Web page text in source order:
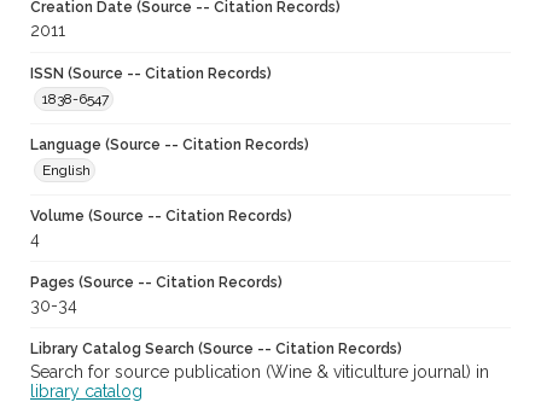
Creation Date (Source -- Citation Records)
2011
ISSN (Source -- Citation Records)
1838-6547
Language (Source -- Citation Records)
English
Volume (Source -- Citation Records)
4
Pages (Source -- Citation Records)
30-34
Library Catalog Search (Source -- Citation Records)
Search for source publication (Wine & viticulture journal) in
library catalog